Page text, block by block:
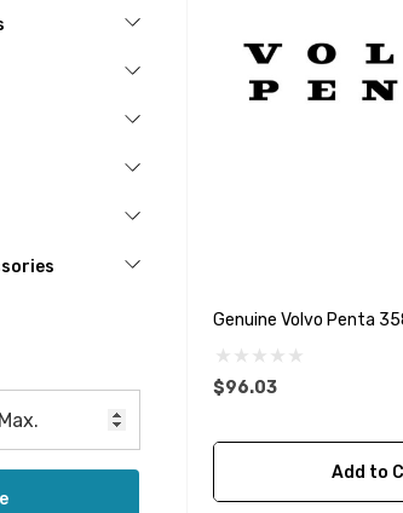
Genuine Volvo Penta
$96.03
Add to